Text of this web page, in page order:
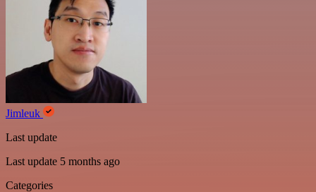
Jimleuk
Last update
Last update 5 months ago
Categories